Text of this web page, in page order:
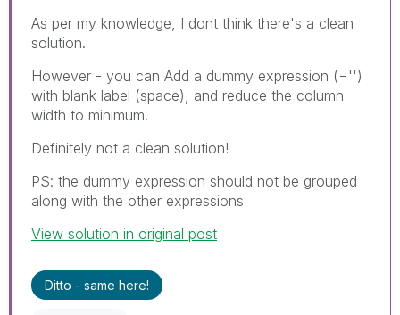
As per my knowledge, I dont think there's a clean
solution.
However - you can Add a dummy expression (='')
with blank label (space), and reduce the column
width to minimum.
Definitely not a clean solution!
PS: the dummy expression should not be grouped
along with the other expressions
View solution in original post
Ditto - same here!